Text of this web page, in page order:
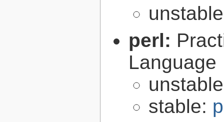
perl:
Language
stable: